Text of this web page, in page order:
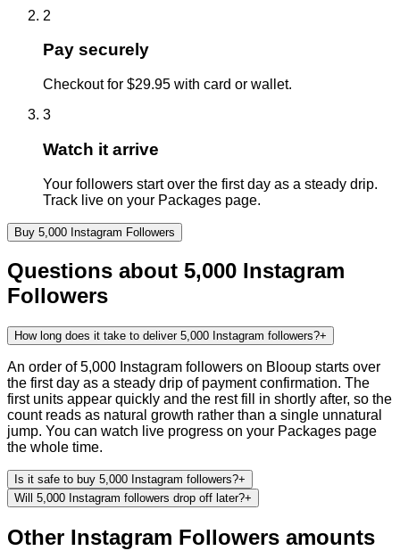
2
Pay securely
Checkout for $29.95 with card or wallet.
3
Watch it arrive
Your followers start over the first day as a steady drip.
Track live on your Packages page.
Buy 5,000 Instagram Followers
Questions about 5,000 Instagram
Followers
How long does it take to deliver 5,000 Instagram followers?+
An order of 5,000 Instagram followers on Blooup starts over
the first day as a steady drip of payment confirmation. The
first units appear quickly and the rest fill in shortly after, so the
count reads as natural growth rather than a single unnatural
jump. You can watch live progress on your Packages page
the whole time.
Is it safe to buy 5,000 Instagram followers?+
Will 5,000 Instagram followers drop off later?+
Other Instagram Followers amounts